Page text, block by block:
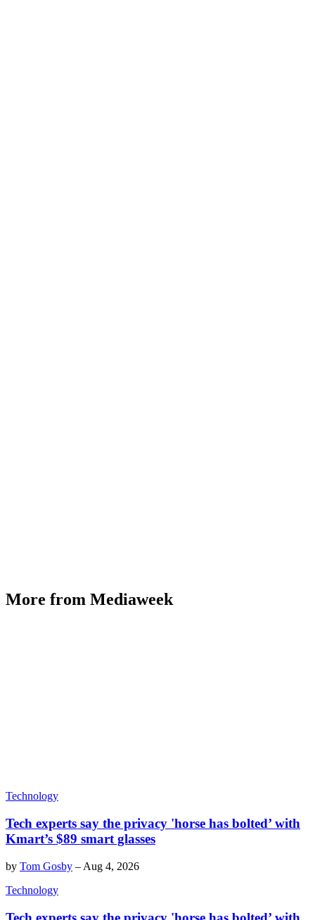
More from Mediaweek
Technology
Tech experts say the privacy 'horse has bolted’ with
Kmart’s $89 smart glasses
by Tom Gosby – Aug 4, 2026
Technology